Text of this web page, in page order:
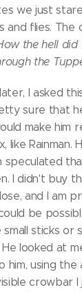
we just
and flies. The
the hell did
the
I asked
sure that
make him
like Rainman.
speculated
I didn't buy
and I am
be
small sticks or
looked at
him, using the
crowbar I